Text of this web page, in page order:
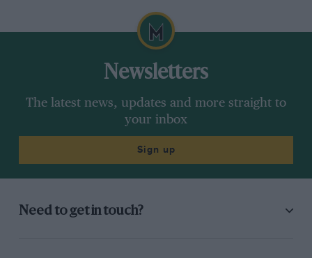
Newsletters
The latest news, updates and more straight to
your inbox
Sign up
Need to get in touch?